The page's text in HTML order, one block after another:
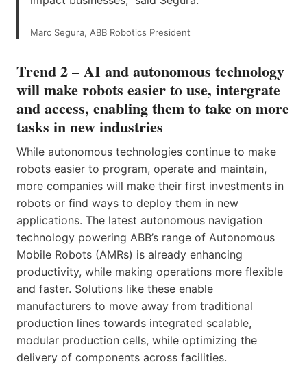
Marc Segura, ABB Robotics President
Trend 2 – AI and autonomous technology
will make robots easier to use, intergrate
and access, enabling them to take on more
tasks in new industries
While autonomous technologies continue to make
robots easier to program, operate and maintain,
more companies will make their first investments in
robots or find ways to deploy them in new
applications. The latest autonomous navigation
technology powering ABB’s range of Autonomous
Mobile Robots (AMRs) is already enhancing
productivity, while making operations more flexible
and faster. Solutions like these enable
manufacturers to move away from traditional
production lines towards integrated scalable,
modular production cells, while optimizing the
delivery of components across facilities.